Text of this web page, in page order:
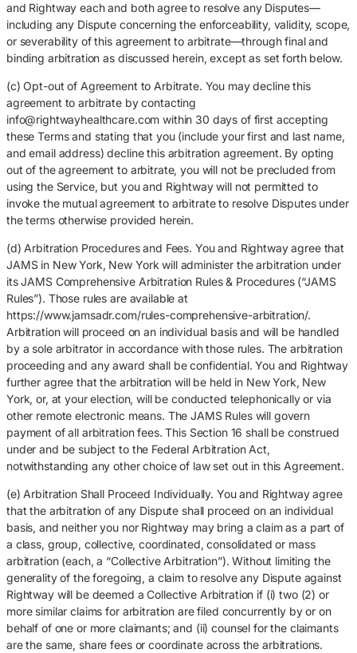
and Rightway each and both agree to resolve any Disputes—
including any Dispute concerning the enforceability, validity, scope,
or severability of this agreement to arbitrate—through final and
binding arbitration as discussed herein, except as set forth below.
(c) Opt-out of Agreement to Arbitrate. You may decline this
agreement to arbitrate by contacting
info@rightwayhealthcare.com within 30 days of first accepting
these Terms and stating that you (include your first and last name,
and email address) decline this arbitration agreement. By opting
out of the agreement to arbitrate, you will not be precluded from
using the Service, but you and Rightway will not permitted to
invoke the mutual agreement to arbitrate to resolve Disputes under
the terms otherwise provided herein.
(d) Arbitration Procedures and Fees. You and Rightway agree that
JAMS in New York, New York will administer the arbitration under
its JAMS Comprehensive Arbitration Rules & Procedures (“JAMS
Rules”). Those rules are available at
https://www.jamsadr.com/rules-comprehensive-arbitration/.
Arbitration will proceed on an individual basis and will be handled
by a sole arbitrator in accordance with those rules. The arbitration
proceeding and any award shall be confidential. You and Rightway
further agree that the arbitration will be held in New York, New
York, or, at your election, will be conducted telephonically or via
other remote electronic means. The JAMS Rules will govern
payment of all arbitration fees. This Section 16 shall be construed
under and be subject to the Federal Arbitration Act,
notwithstanding any other choice of law set out in this Agreement.
(e) Arbitration Shall Proceed Individually. You and Rightway agree
that the arbitration of any Dispute shall proceed on an individual
basis, and neither you nor Rightway may bring a claim as a part of
a class, group, collective, coordinated, consolidated or mass
arbitration (each, a “Collective Arbitration”). Without limiting the
generality of the foregoing, a claim to resolve any Dispute against
Rightway will be deemed a Collective Arbitration if (i) two (2) or
more similar claims for arbitration are filed concurrently by or on
behalf of one or more claimants; and (ii) counsel for the claimants
are the same, share fees or coordinate across the arbitrations.